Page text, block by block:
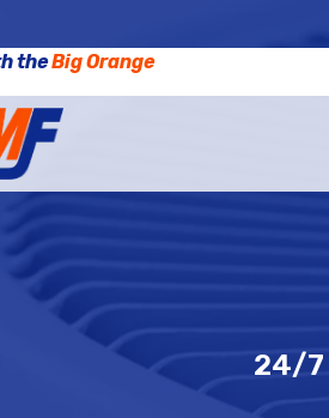
theBig Orange
24/7